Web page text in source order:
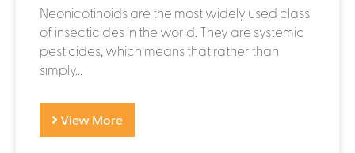
Neonicotinoids are the most widely used class
of insecticides in the world. They are systemic
pesticides, which means that rather than
simply...
View More